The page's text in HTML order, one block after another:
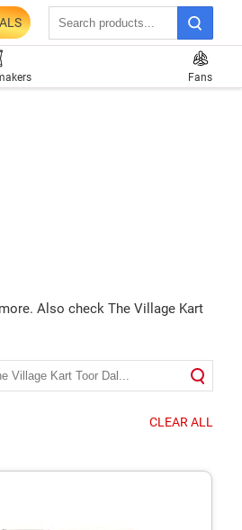
Fans
Also check The Village Kart
CLEAR ALL